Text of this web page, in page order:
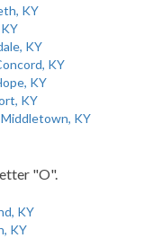
KY
KY
KY
KY
KY
KY
"O".
KY
KY